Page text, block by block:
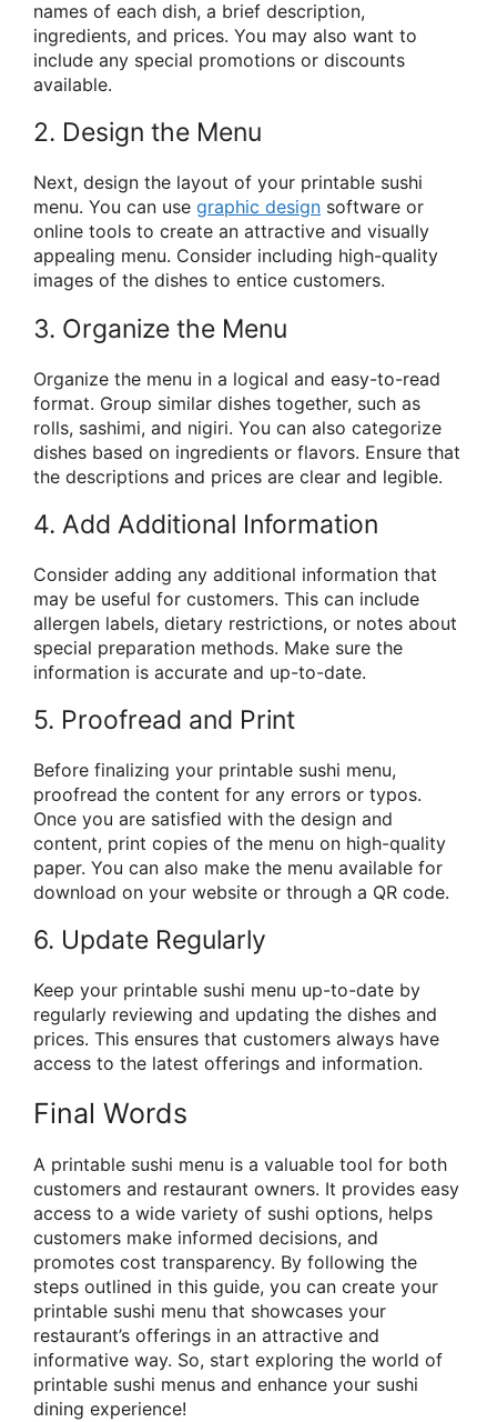
names of each dish, a brief description,
ingredients, and prices. You may also want to
include any special promotions or discounts
available.
2. Design the Menu
Next, design the layout of your printable sushi
menu. You can use graphic design software or
online tools to create an attractive and visually
appealing menu. Consider including high-quality
images of the dishes to entice customers.
3. Organize the Menu
Organize the menu in a logical and easy-to-read
format. Group similar dishes together, such as
rolls, sashimi, and nigiri. You can also categorize
dishes based on ingredients or flavors. Ensure that
the descriptions and prices are clear and legible.
4. Add Additional Information
Consider adding any additional information that
may be useful for customers. This can include
allergen labels, dietary restrictions, or notes about
special preparation methods. Make sure the
information is accurate and up-to-date.
5. Proofread and Print
Before finalizing your printable sushi menu,
proofread the content for any errors or typos.
Once you are satisfied with the design and
content, print copies of the menu on high-quality
paper. You can also make the menu available for
download on your website or through a QR code.
6. Update Regularly
Keep your printable sushi menu up-to-date by
regularly reviewing and updating the dishes and
prices. This ensures that customers always have
access to the latest offerings and information.
Final Words
A printable sushi menu is a valuable tool for both
customers and restaurant owners. It provides easy
access to a wide variety of sushi options, helps
customers make informed decisions, and
promotes cost transparency. By following the
steps outlined in this guide, you can create your
printable sushi menu that showcases your
restaurant’s offerings in an attractive and
informative way. So, start exploring the world of
printable sushi menus and enhance your sushi
dining experience!